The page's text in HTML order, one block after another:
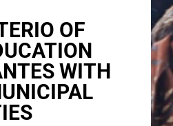
OF
WITH